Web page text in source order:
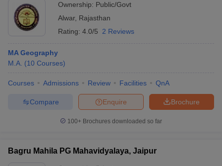
Ownership: Public/Govt
Alwar, Rajasthan
Rating: 4.0/5 2 Reviews
MA Geography
M.A. (10 Courses)
Courses Admissions Review Facilities QnA
Brochure
Enquire
Compare
100+ Brochures downloaded so far
Bagru Mahila PG Mahavidyalaya, Jaipur